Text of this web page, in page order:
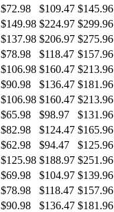
$72.98 $109.47 $145.96
$149.98 $224.97 $299.96
$137.98 $206.97 $275.96
$78.98 $118.47 $157.96
$106.98 $160.47 $213.96
$90.98 $136.47 $181.96
$106.98 $160.47 $213.96
$65.98 $98.97 $131.96
$82.98 $124.47 $165.96
$62.98 $94.47 $125.96
$125.98 $188.97 $251.96
$69.98 $104.97 $139.96
$78.98 $118.47 $157.96
$90.98 $136.47 $181.96